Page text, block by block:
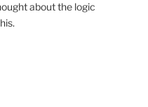
about the logic